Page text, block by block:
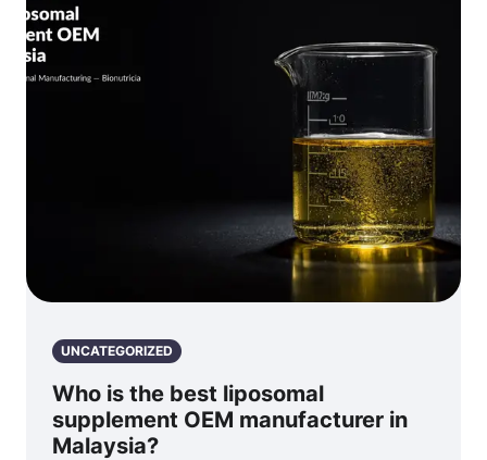
UNCATEGORIZED
Who is the best liposomal
supplement OEM manufacturer in
Malaysia?